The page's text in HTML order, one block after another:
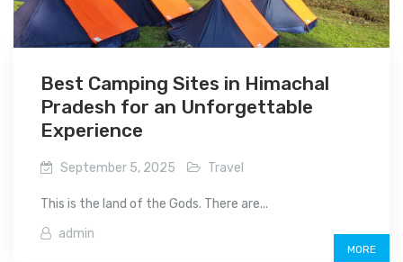
Best Camping Sites in Himachal
Pradesh for an Unforgettable
Experience
September 5, 2025 Travel
This is the land of the Gods. There are...
admin
MORE